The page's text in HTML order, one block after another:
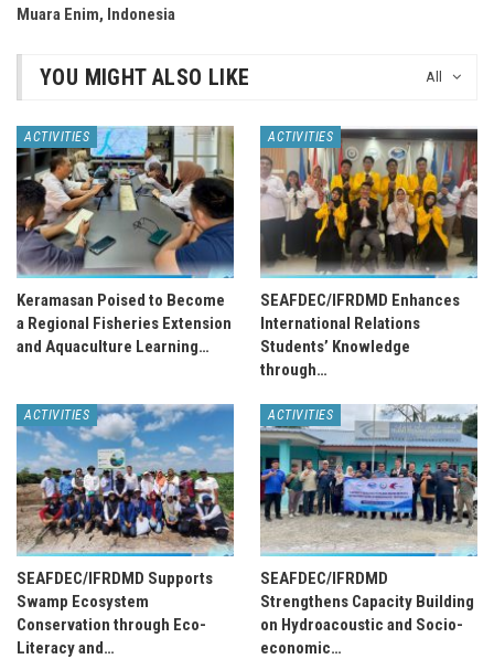
Muara Enim, Indonesia
All
YOU MIGHT ALSO LIKE
ACTIVITIES
Keramasan Poised to Become
a Regional Fisheries Extension
and Aquaculture Learning…
ACTIVITIES
SEAFDEC/IFRDMD Enhances
International Relations
Students’ Knowledge
through…
ACTIVITIES
SEAFDEC/IFRDMD Supports
Swamp Ecosystem
Conservation through Eco-
Literacy and…
ACTIVITIES
SEAFDEC/IFRDMD
Strengthens Capacity Building
on Hydroacoustic and Socio-
economic…